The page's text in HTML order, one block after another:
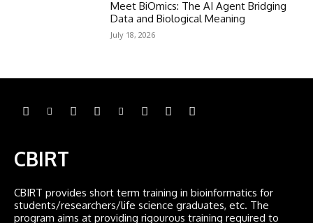
Meet BiOmics: The AI Agent Bridging
Data and Biological Meaning
July 18, 2026
CBIRT
CBIRT provides short term training in bioinformatics for
students/researchers/life science graduates, etc. The
program aims at providing rigourous training required to